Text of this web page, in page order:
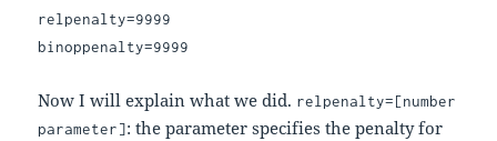
relpenalty=9999
binoppenalty=9999
Now I will explain what we did. relpenalty=[number
parameter]: the parameter specifies the penalty for